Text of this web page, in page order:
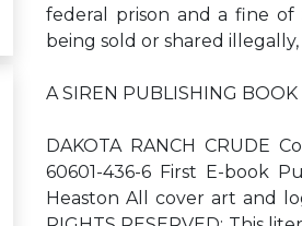
federal prison and a fine of
being sold or shared
A SIREN PUBLISHING
DAKOTA RANCH CRUDE
60601-436-6 First E-book
Heaston All cover art and